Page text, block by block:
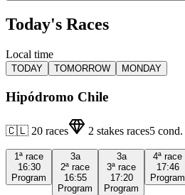
Today's Races
Local time
TODAY TOMORROW MONDAY
Hipódromo Chile
🇨🇱 20 races 2 stakes races5 cond.
1ª race
16:30
Program
3a
2ª race
16:55
Program
3a
3ª race
17:20
Program
4ª race
17:46
Program